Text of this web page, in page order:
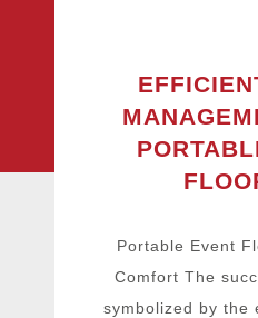
Portable Event
Comfort The
symbolized by the